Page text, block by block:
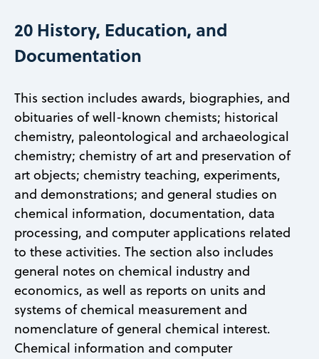
20 History, Education, and
Documentation
This section includes awards, biographies, and
obituaries of well-known chemists; historical
chemistry, paleontological and archaeological
chemistry; chemistry of art and preservation of
art objects; chemistry teaching, experiments,
and demonstrations; and general studies on
chemical information, documentation, data
processing, and computer applications related
to these activities. The section also includes
general notes on chemical industry and
economics, as well as reports on units and
systems of chemical measurement and
nomenclature of general chemical interest.
Chemical information and computer